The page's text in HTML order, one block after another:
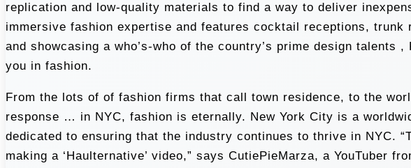
replication and low-quality materials to find a way to deliver
immersive fashion expertise and features cocktail receptions,
and showcasing a who’s-who of the country’s prime design
you in fashion.
From the lots of of fashion firms that call town residence, to the
response … in NYC, fashion is eternally. New York City is a
dedicated to ensuring that the industry continues to thrive in NYC.
making a ‘Haulternative’ video,” says CutiePieMarza, a YouTuber